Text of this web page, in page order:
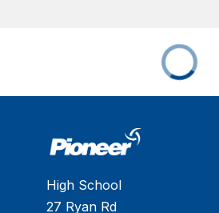
High School
27 Ryan Rd